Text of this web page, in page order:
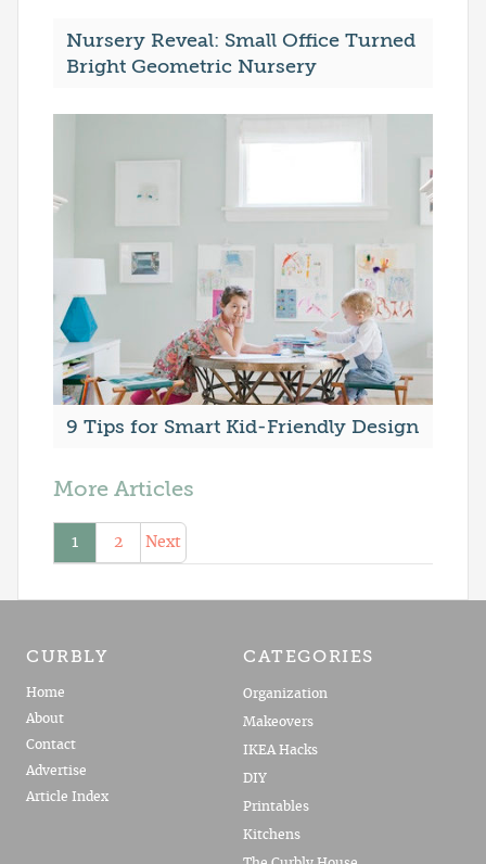
Nursery Reveal: Small Office Turned
Bright Geometric Nursery
9 Tips for Smart Kid-Friendly Design
More Articles
1 2 Next
CURBLY
Home
About
Contact
Advertise
Article Index
CATEGORIES
Organization
Makeovers
IKEA Hacks
DIY
Printables
Kitchens